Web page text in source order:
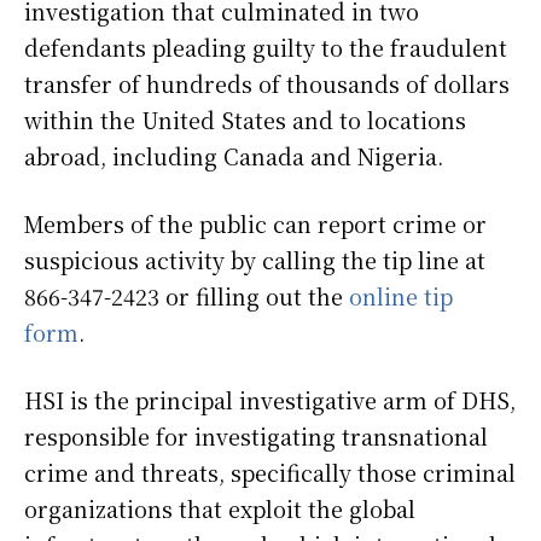
investigation that culminated in two
defendants pleading guilty to the fraudulent
transfer of hundreds of thousands of dollars
within the United States and to locations
abroad, including Canada and Nigeria.
Members of the public can report crime or
suspicious activity by calling the tip line at
866-347-2423 or filling out the online tip
form.
HSI is the principal investigative arm of DHS,
responsible for investigating transnational
crime and threats, specifically those criminal
organizations that exploit the global